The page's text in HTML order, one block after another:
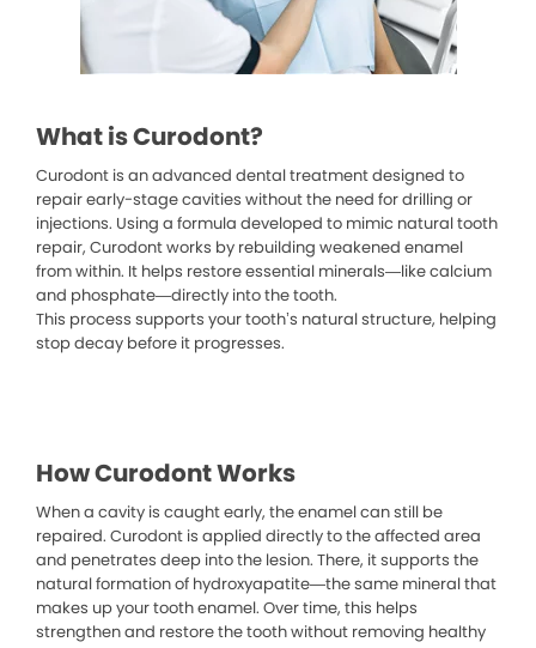
What is Curodont?
Curodont is an advanced dental treatment designed to
repair early-stage cavities without the need for drilling or
injections. Using a formula developed to mimic natural tooth
repair, Curodont works by rebuilding weakened enamel
from within. It helps restore essential minerals—like calcium
and phosphate—directly into the tooth.
This process supports your tooth’s natural structure, helping
stop decay before it progresses.
How Curodont Works
When a cavity is caught early, the enamel can still be
repaired. Curodont is applied directly to the affected area
and penetrates deep into the lesion. There, it supports the
natural formation of hydroxyapatite—the same mineral that
makes up your tooth enamel. Over time, this helps
strengthen and restore the tooth without removing healthy